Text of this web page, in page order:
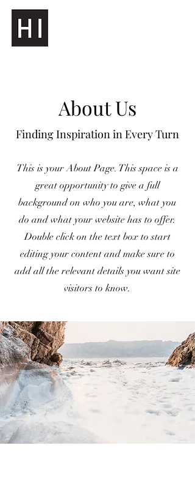
About Us
Finding Inspiration in Every Turn
This is your About Page. This space is a
great opportunity to give a full
background on who you are, what you
do and what your website has to offer.
Double click on the text box to start
editing your content and make sure to
add all the relevant details you want site
visitors to know.